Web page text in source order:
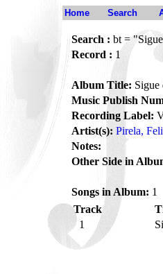
Home Search
Search : bt =
Record : 1
Album Title: Sigue
Music Publish
Recording Label:
Artist(s): Pirela,
Notes:
Other Side in
Songs in Album: 1
Track
1